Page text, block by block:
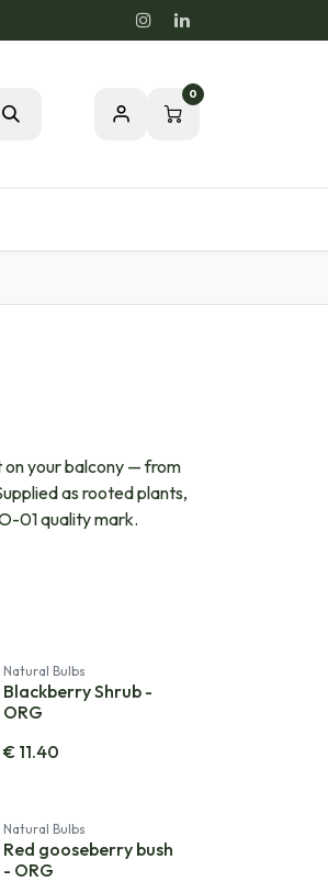
0
on your balcony — from
as rooted plants,
01 quality mark.
Natural Bulbs
Blackberry Shrub -
ORG
€ 11.40
Natural Bulbs
Red gooseberry bush
- ORG